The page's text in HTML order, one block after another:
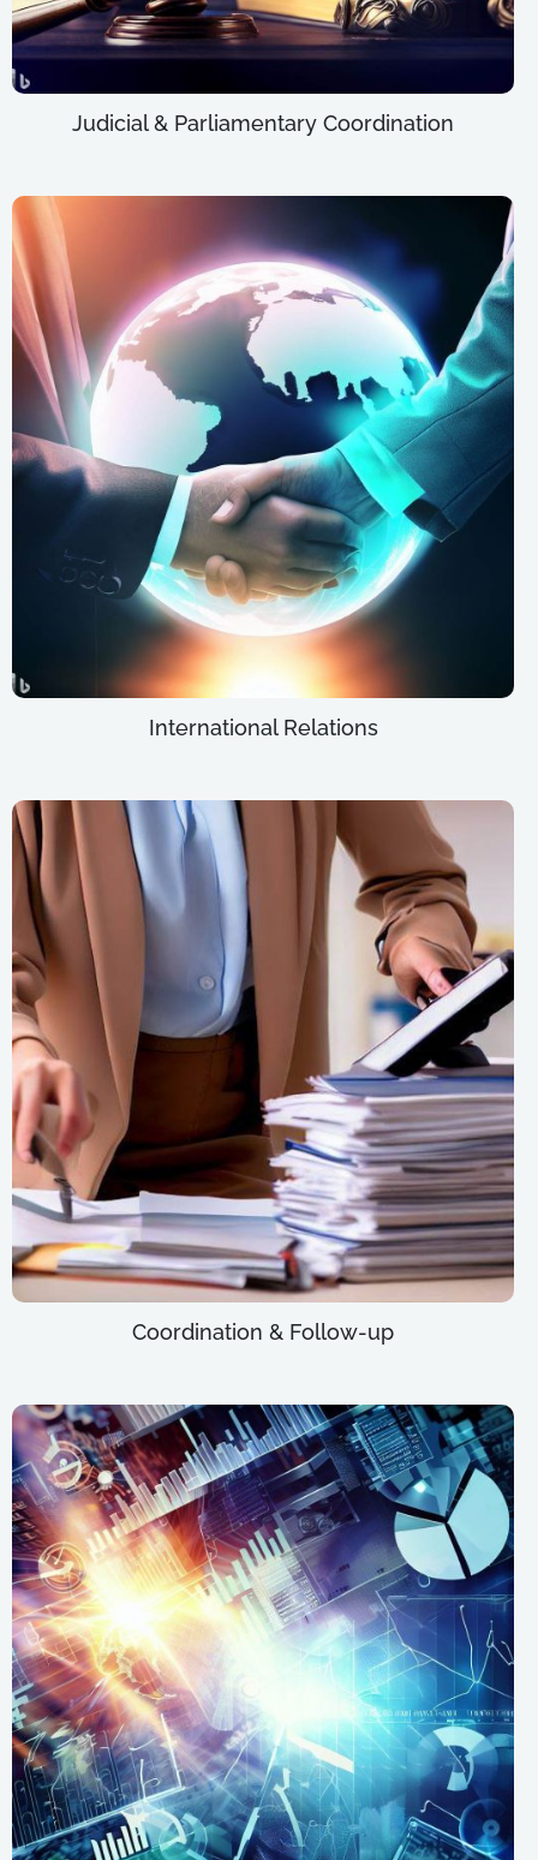
Judicial & Parliamentary Coordination
International Relations
Coordination & Follow-up